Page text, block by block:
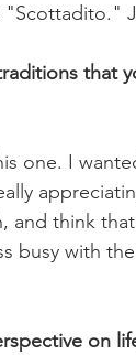
that
one. I
and think
busy with
on